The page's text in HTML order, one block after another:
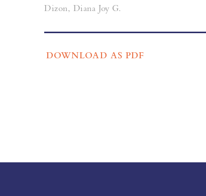
Dizon, Diana Joy G.
DOWNLOAD AS PDF